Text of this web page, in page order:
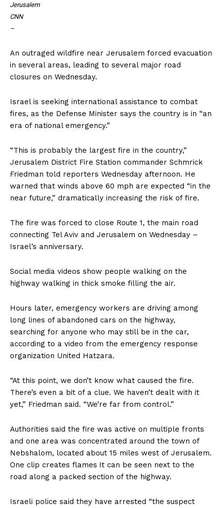
Jerusalem
CNN
–
An outraged wildfire near Jerusalem forced evacuation
in several areas, leading to several major road
closures on Wednesday.
Israel is seeking international assistance to combat
fires, as the Defense Minister says the country is in “an
era of national emergency.”
“This is probably the largest fire in the country,”
Jerusalem District Fire Station commander Schmrick
Friedman told reporters Wednesday afternoon. He
warned that winds above 60 mph are expected “in the
near future,” dramatically increasing the risk of fire.
The fire was forced to close Route 1, the main road
connecting Tel Aviv and Jerusalem on Wednesday –
Israel’s anniversary.
Social media videos show people walking on the
highway walking in thick smoke filling the air.
Hours later, emergency workers are driving among
long lines of abandoned cars on the highway,
searching for anyone who may still be in the car,
according to a video from the emergency response
organization United Hatzara.
“At this point, we don’t know what caused the fire.
There’s even a bit of a clue. We haven’t dealt with it
yet,” Friedman said. “We’re far from control.”
Authorities said the fire was active on multiple fronts
and one area was concentrated around the town of
Nebshalom, located about 15 miles west of Jerusalem.
One clip creates flames It can be seen next to the
road along a packed section of the highway.
Israeli police said they have arrested “the suspect